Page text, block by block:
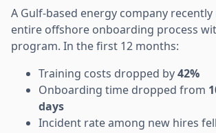
A Gulf-based energy company
entire offshore onboarding process
program. In the first 12 months:
Training costs dropped by42%
Onboarding time dropped from
days
Incident rate among new hires